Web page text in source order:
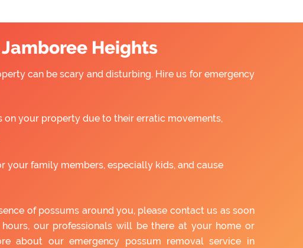
Heights
can be scary and disturbing. Hire us for emergency
on your property due to their erratic movements,
your family members, especially kids, and cause
of possums around you, please contact us as soon
our professionals will be there at your home or
about our emergency possum removal service in